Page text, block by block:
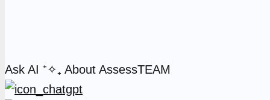
Ask AI ⁺✧₊ About AssessTEAM